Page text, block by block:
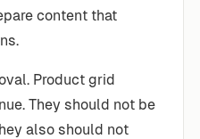
content that
Product grid
They should not be
also should not